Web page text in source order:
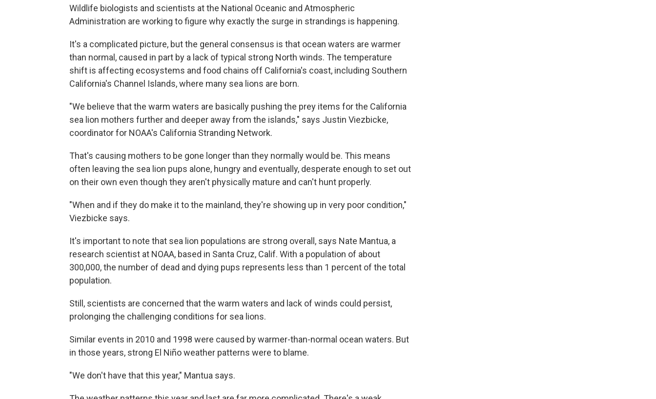
Wildlife biologists and scientists at the National Oceanic and Atmospheric
Administration are working to figure why exactly the surge in strandings is happening.
It's a complicated picture, but the general consensus is that ocean waters are warmer
than normal, caused in part by a lack of typical strong North winds. The temperature
shift is affecting ecosystems and food chains off California's coast, including Southern
California's Channel Islands, where many sea lions are born.
"We believe that the warm waters are basically pushing the prey items for the California
sea lion mothers further and deeper away from the islands," says Justin Viezbicke,
coordinator for NOAA's California Stranding Network.
That's causing mothers to be gone longer than they normally would be. This means
often leaving the sea lion pups alone, hungry and eventually, desperate enough to set out
on their own even though they aren't physically mature and can't hunt properly.
"When and if they do make it to the mainland, they're showing up in very poor condition,"
Viezbicke says.
It's important to note that sea lion populations are strong overall, says Nate Mantua, a
research scientist at NOAA, based in Santa Cruz, Calif. With a population of about
300,000, the number of dead and dying pups represents less than 1 percent of the total
population.
Still, scientists are concerned that the warm waters and lack of winds could persist,
prolonging the challenging conditions for sea lions.
Similar events in 2010 and 1998 were caused by warmer-than-normal ocean waters. But
in those years, strong El Niño weather patterns were to blame.
"We don't have that this year," Mantua says.